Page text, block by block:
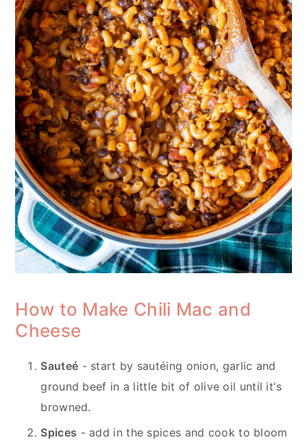
How to Make Chili Mac and
Cheese
Sauteé - start by sautéing onion, garlic and
ground beef in a little bit of olive oil until it's
browned.
Spices - add in the spices and cook to bloom